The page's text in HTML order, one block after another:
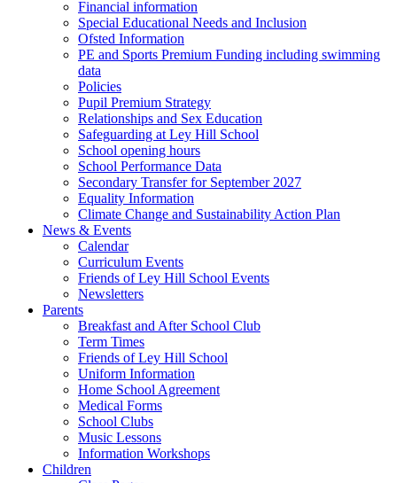
Financial information
Special Educational Needs and Inclusion
Ofsted Information
PE and Sports Premium Funding including swimming
data
Policies
Pupil Premium Strategy
Relationships and Sex Education
Safeguarding at Ley Hill School
School opening hours
School Performance Data
Secondary Transfer for September 2027
Equality Information
Climate Change and Sustainability Action Plan
News & Events
Calendar
Curriculum Events
Friends of Ley Hill School Events
Newsletters
Parents
Breakfast and After School Club
Term Times
Friends of Ley Hill School
Uniform Information
Home School Agreement
Medical Forms
School Clubs
Music Lessons
Information Workshops
Children